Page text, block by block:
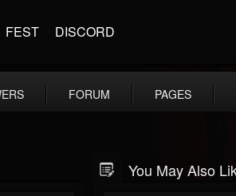
FEST DISCORD
FORUM PAGES
You May Also